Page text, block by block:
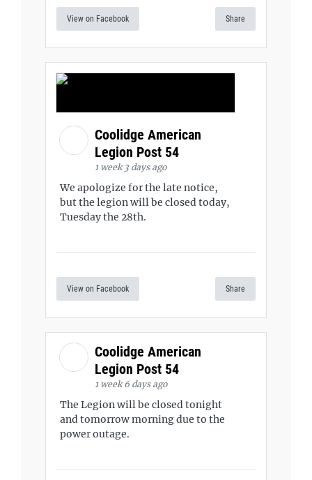
View on Facebook Share
Coolidge American
Legion Post 54
1 week 3 days ago
We apologize for the late notice,
but the legion will be closed today,
Tuesday the 28th.
View on Facebook Share
Coolidge American
Legion Post 54
1 week 6 days ago
The Legion will be closed tonight
and tomorrow morning due to the
power outage.